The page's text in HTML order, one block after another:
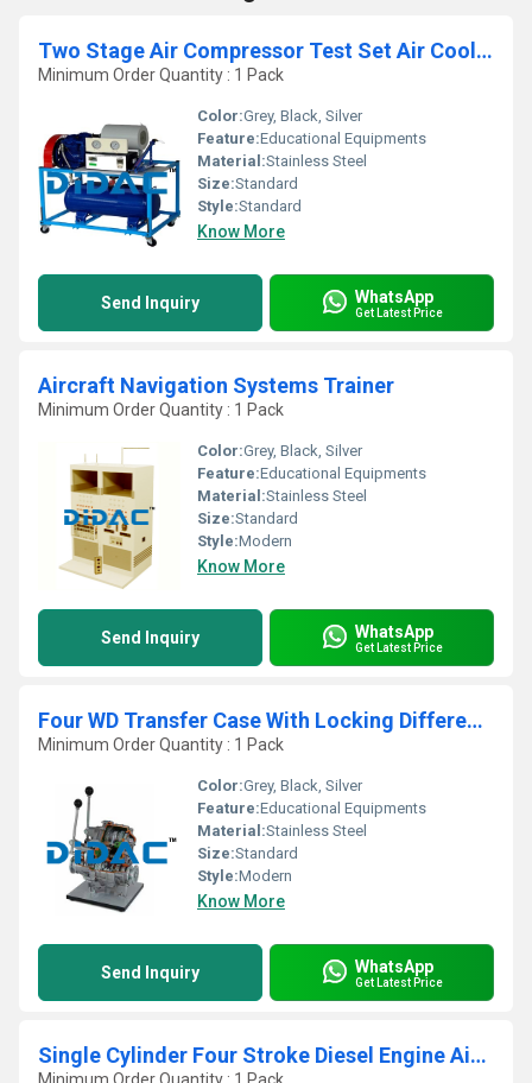
Two Stage Air Compressor Test Set Air Cooled
Minimum Order Quantity : 1 Pack
Color:Grey, Black, Silver
Feature:Educational Equipments
Material:Stainless Steel
Size:Standard
Style:Standard
Know More
Send Inquiry WhatsApp
Get Latest Price
Aircraft Navigation Systems Trainer
Minimum Order Quantity : 1 Pack
Color:Grey, Black, Silver
Feature:Educational Equipments
Material:Stainless Steel
Size:Standard
Style:Modern
Know More
Send Inquiry WhatsApp
Get Latest Price
Four WD Transfer Case With Locking Differential Cutaway
Minimum Order Quantity : 1 Pack
Color:Grey, Black, Silver
Feature:Educational Equipments
Material:Stainless Steel
Size:Standard
Style:Modern
Know More
Send Inquiry WhatsApp
Get Latest Price
Single Cylinder Four Stroke Diesel Engine Air Cooled Cutaway